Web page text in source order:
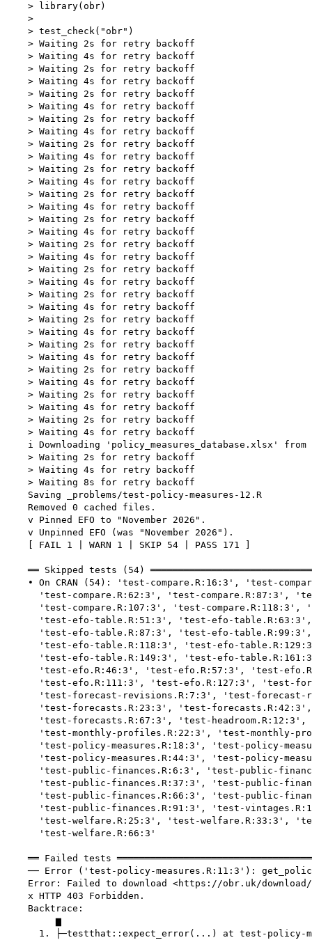
    > library(obr)
    >
    > test_check("obr")
    > Waiting 2s for retry backoff
    > Waiting 4s for retry backoff
    > Waiting 2s for retry backoff
    > Waiting 4s for retry backoff
    > Waiting 2s for retry backoff
    > Waiting 4s for retry backoff
    > Waiting 2s for retry backoff
    > Waiting 4s for retry backoff
    > Waiting 2s for retry backoff
    > Waiting 4s for retry backoff
    > Waiting 2s for retry backoff
    > Waiting 4s for retry backoff
    > Waiting 2s for retry backoff
    > Waiting 4s for retry backoff
    > Waiting 2s for retry backoff
    > Waiting 4s for retry backoff
    > Waiting 2s for retry backoff
    > Waiting 4s for retry backoff
    > Waiting 2s for retry backoff
    > Waiting 4s for retry backoff
    > Waiting 2s for retry backoff
    > Waiting 4s for retry backoff
    > Waiting 2s for retry backoff
    > Waiting 4s for retry backoff
    > Waiting 2s for retry backoff
    > Waiting 4s for retry backoff
    > Waiting 2s for retry backoff
    > Waiting 4s for retry backoff
    > Waiting 2s for retry backoff
    > Waiting 4s for retry backoff
    > Waiting 2s for retry backoff
    > Waiting 4s for retry backoff
i Downloading 'policy_measures_database.xlsx' from
    > Waiting 2s for retry backoff
    > Waiting 4s for retry backoff
    > Waiting 8s for retry backoff
    Saving _problems/test-policy-measures-12.R
    Removed 0 cached files.
    v Pinned EFO to "November 2026".
    v Unpinned EFO (was "November 2026").
    [ FAIL 1 | WARN 1 | SKIP 54 | PASS 171 ]
══ Skipped tests (54)
• On CRAN (54): 'test-compare.R:16:3', 'test-
'test-compare.R:62:3', 'test-compare.R:87:3',
'test-compare.R:107:3', 'test-compare.R:118:3',
'test-efo-table.R:51:3', 'test-efo-
'test-efo-table.R:87:3', 'test-efo-
'test-efo-table.R:118:3', 'test-efo-
'test-efo-table.R:149:3', 'test-efo-
'test-efo.R:46:3', 'test-efo.R:57:3', 'test-
'test-efo.R:111:3', 'test-efo.R:127:3', 'test-
'test-forecast-revisions.R:7:3', 'test-forecast-
'test-forecasts.R:23:3', 'test-
'test-forecasts.R:67:3', 'test-headroom.R:12:3',
'test-monthly-profiles.R:22:3', 'test-monthly-
'test-policy-measures.R:18:3', 'test-policy-
'test-policy-measures.R:44:3', 'test-policy-
'test-public-finances.R:6:3', 'test-public-
'test-public-finances.R:37:3', 'test-public-
'test-public-finances.R:66:3', 'test-public-
'test-public-finances.R:91:3', 'test-
'test-welfare.R:25:3', 'test-welfare.R:33:3',
      'test-welfare.R:66:3'
══ Failed tests
── Error ('test-policy-measures.R:11:3'):
Error: Failed to download <https://obr.uk/
    x HTTP 403 Forbidden.
    Backtrace:
         ▆
1. ├─testthat::expect_error(...) at test-policy-